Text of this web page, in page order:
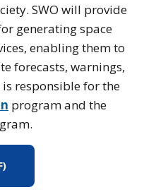
SWO will provide
generating space
enabling them to
forecasts, warnings,
is responsible for the
program and the